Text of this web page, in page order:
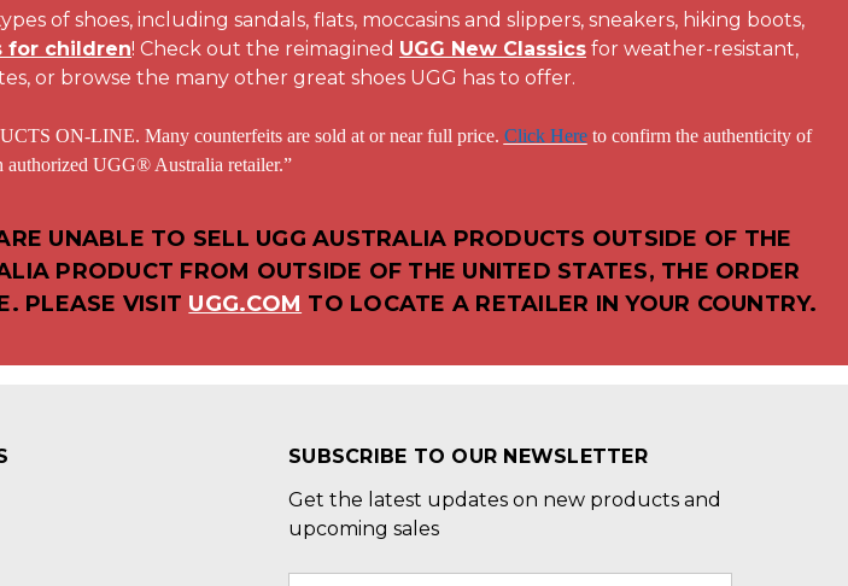
of shoes, including sandals, flats, moccasins and slippers, sneakers, hiking boots,
for children! Check out the reimagined UGG New Classics for weather-resistant,
or browse the many other great shoes UGG has to offer.
ON-LINE. Many counterfeits are sold at or near full price. Click Hereto confirm the authenticity of
authorized UGG® Australia retailer.”
UNABLE TO SELL UGG AUSTRALIA PRODUCTS OUTSIDE OF THE
PRODUCT FROM OUTSIDE OF THE UNITED STATES, THE ORDER
PLEASE VISIT UGG.COM TO LOCATE A RETAILER IN YOUR COUNTRY.
SUBSCRIBE TO OUR NEWSLETTER
Get the latest updates on new products and
upcoming sales